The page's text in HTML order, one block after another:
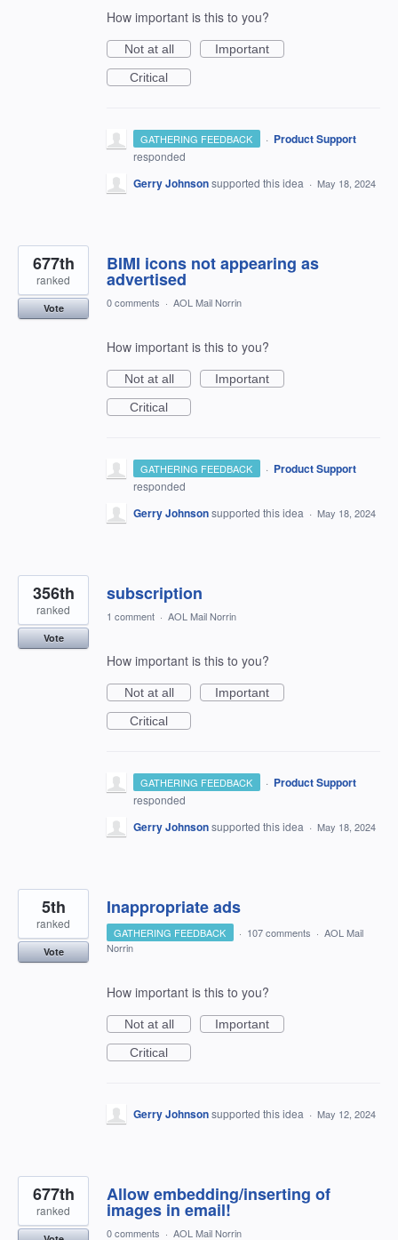
How important is this to you?
Not at all
Important
Critical
GATHERING FEEDBACK · Product Support
responded
Gerry Johnsonsupported this idea · May 18, 2024
BIMI icons not appearing as
advertised
677th
ranked
Vote 0 comments · AOL Mail Norrin
How important is this to you?
Not at all
Important
Critical
GATHERING FEEDBACK · Product Support
responded
Gerry Johnsonsupported this idea · May 18, 2024
subscription
356th
ranked
Vote
1 comment · AOL Mail Norrin
How important is this to you?
Not at all
Important
Critical
GATHERING FEEDBACK · Product Support
responded
Gerry Johnsonsupported this idea · May 18, 2024
Inappropriate ads
5th
ranked
Vote
GATHERING FEEDBACK · 107 comments · AOL Mail
Norrin
How important is this to you?
Not at all
Important
Critical
Gerry Johnsonsupported this idea · May 12, 2024
Allow embedding/inserting of
images in email!
677th
ranked
0 comments · AOL Mail Norrin